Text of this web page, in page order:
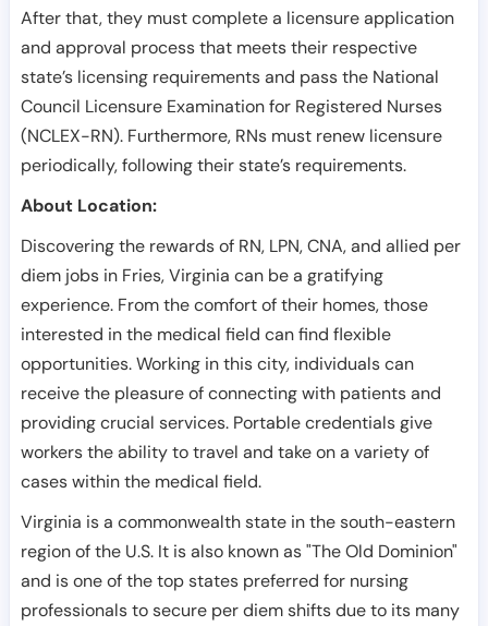
After that, they must complete a licensure application
and approval process that meets their respective
state’s licensing requirements and pass the National
Council Licensure Examination for Registered Nurses
(NCLEX-RN). Furthermore, RNs must renew licensure
periodically, following their state’s requirements.
About Location:
Discovering the rewards of RN, LPN, CNA, and allied per
diem jobs in Fries, Virginia can be a gratifying
experience. From the comfort of their homes, those
interested in the medical field can find flexible
opportunities. Working in this city, individuals can
receive the pleasure of connecting with patients and
providing crucial services. Portable credentials give
workers the ability to travel and take on a variety of
cases within the medical field.
Virginia is a commonwealth state in the south-eastern
region of the U.S. It is also known as "The Old Dominion"
and is one of the top states preferred for nursing
professionals to secure per diem shifts due to its many